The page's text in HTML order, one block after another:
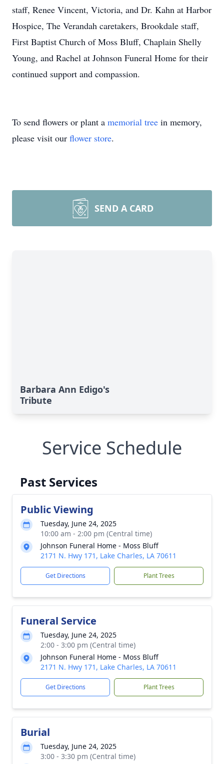
staff, Renee Vincent, Victoria, and Dr. Kahn at Harbor
Hospice, The Verandah caretakers, Brookdale staff,
First Baptist Church of Moss Bluff, Chaplain Shelly
Young, and Rachel at Johnson Funeral Home for their
continued support and compassion.
To send flowers or plant a memorial tree in memory,
please visit our flower store.
SEND A CARD
Barbara Ann Edigo's
Tribute
Service Schedule
Past Services
Public Viewing
Tuesday, June 24, 2025
10:00 am - 2:00 pm (Central time)
Johnson Funeral Home - Moss Bluff
2171 N. Hwy 171, Lake Charles, LA 70611
Get Directions Plant Trees
Funeral Service
Tuesday, June 24, 2025
2:00 - 3:00 pm (Central time)
Johnson Funeral Home - Moss Bluff
2171 N. Hwy 171, Lake Charles, LA 70611
Get Directions Plant Trees
Burial
Tuesday, June 24, 2025
3:00 - 3:30 pm (Central time)